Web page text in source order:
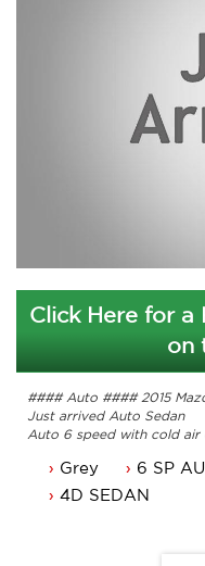
Click Here for a
on
#### Auto ####
Just arrived Auto Sedan
Auto 6 speed with cold air
Power mirrors, power
Black leather seats,
Grey 6 SP
4D SEDAN